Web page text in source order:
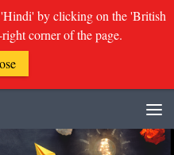
by clicking on the 'British
corner of the page.